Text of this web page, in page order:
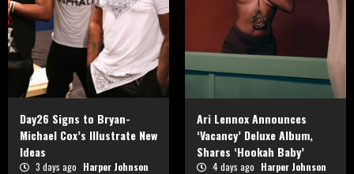
Day26 Signs to Bryan-
Michael Cox’s Illustrate New
Ideas
3 days ago Harper Johnson
Ari Lennox Announces
‘Vacancy’ Deluxe Album,
Shares ‘Hookah Baby’
4 days ago Harper Johnson